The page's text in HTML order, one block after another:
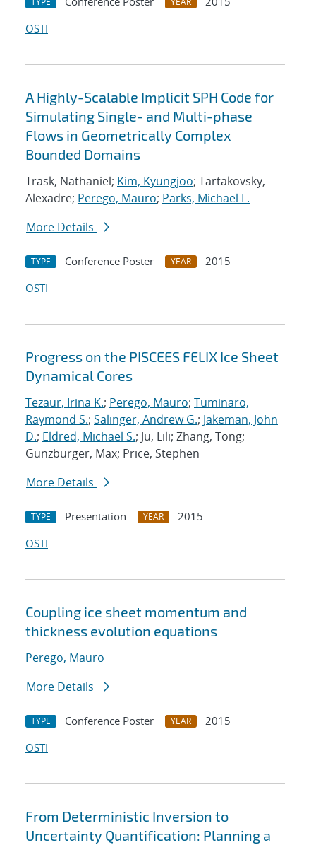
OSTI
A Highly-Scalable Implicit SPH Code for
Simulating Single- and Multi-phase
Flows in Geometrically Complex
Bounded Domains
Trask, Nathaniel; Kim, Kyungjoo; Tartakovsky,
Alexadre; Perego, Mauro; Parks, Michael L.
More Details
TYPE Conference Poster YEAR
2015
OSTI
Progress on the PISCEES FELIX Ice Sheet
Dynamical Cores
Tezaur, Irina K.; Perego, Mauro; Tuminaro,
Raymond S.; Salinger, Andrew G.; Jakeman, John
D.; Eldred, Michael S.; Ju, Lili; Zhang, Tong;
Gunzburger, Max; Price, Stephen
More Details
TYPE Presentation YEAR
2015
OSTI
Coupling ice sheet momentum and
thickness evolution equations
Perego, Mauro
More Details
TYPE Conference Poster YEAR
2015
OSTI
From Deterministic Inversion to
Uncertainty Quantification: Planning a